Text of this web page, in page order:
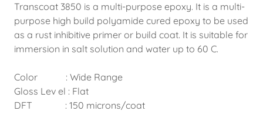
Transcoat 3850 is a multi-purpose epoxy. It is a multi-
purpose high build polyamide cured epoxy to be used
as a rust inhibitive primer or build coat. It is suitable for
immersion in salt solution and water up to 60 C.
Color : Wide Range
Gloss Lev el : Flat
DFT : 150 microns/coat